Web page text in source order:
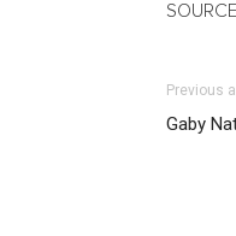
Previous
Gaby